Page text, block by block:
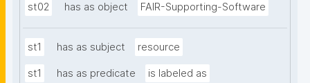
st02 has as object FAIR-Supporting-Software
st1 has as subject resource
st1 has as predicate is labeled as